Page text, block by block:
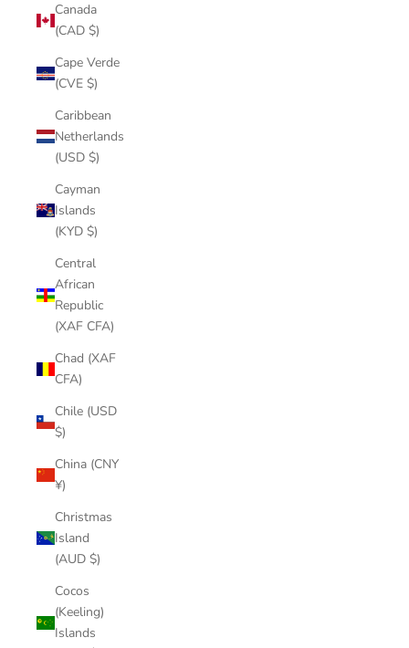
Canada
(CAD $)
Cape Verde
(CVE $)
Caribbean
Netherlands
(USD $)
Cayman
Islands
(KYD $)
Central
African
Republic
(XAF CFA)
Chad (XAF
CFA)
Chile (USD
$)
China (CNY
¥)
Christmas
Island
(AUD $)
Cocos
(Keeling)
Islands